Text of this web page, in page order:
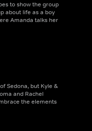
to show the group
about life as a boy
Amanda talks her
Sedona, but Kyle &
and Rachel
the elements